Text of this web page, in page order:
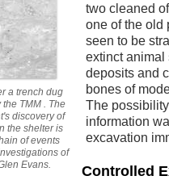
a trench dug
TMM . The
discovery of
the shelter is
of events
of
Evans.
two cleaned
one of the old
seen to be
extinct animal
deposits and
bones of
The
information
excavation
Controlled